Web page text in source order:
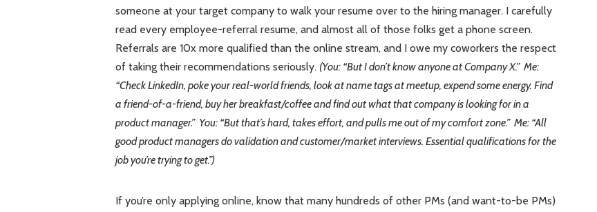
someone at your target company to walk your resume over to the hiring manager. I carefully
read every employee-referral resume, and almost all of those folks get a phone screen.
Referrals are 10x more qualified than the online stream, and I owe my coworkers the respect
of taking their recommendations seriously. (You: “But I don’t know anyone at Company X.” Me:
“Check LinkedIn, poke your real-world friends, look at name tags at meetup, expend some energy. Find
a friend-of-a-friend, buy her breakfast/coffee and find out what that company is looking for in a
product manager.” You: “But that’s hard, takes effort, and pulls me out of my comfort zone.” Me: “All
good product managers do validation and customer/market interviews. Essential qualifications for the
job you’re trying to get.”)
If you’re only applying online, know that many hundreds of other PMs (and want-to-be PMs)